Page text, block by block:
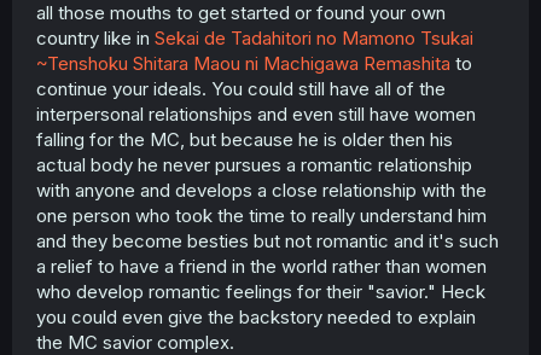
all those mouths to get started or found your own
country like in Sekai de Tadahitori no Mamono Tsukai
~Tenshoku Shitara Maou ni Machigawa Remashita to
continue your ideals. You could still have all of the
interpersonal relationships and even still have women
falling for the MC, but because he is older then his
actual body he never pursues a romantic relationship
with anyone and develops a close relationship with the
one person who took the time to really understand him
and they become besties but not romantic and it's such
a relief to have a friend in the world rather than women
who develop romantic feelings for their "savior." Heck
you could even give the backstory needed to explain
the MC savior complex.